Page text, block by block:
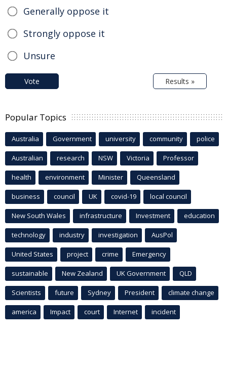
Generally oppose it
Strongly oppose it
Unsure
Vote Results »
Popular Topics
Australia Government university community police
Australian research NSW Victoria Professor
health environment Minister Queensland
business council UK covid-19 local council
New South Wales infrastructure Investment education
technology industry investigation AusPol
United States project crime Emergency
sustainable New Zealand UK Government QLD
Scientists future Sydney President climate change
america Impact court Internet incident